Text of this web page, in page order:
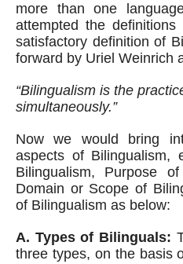
more than one
attempted the
satisfactory definition of
forward by Uriel Weinrich
“Bilingualism is the
simultaneously.”
Now we would bring
aspects of Bilingualism,
Bilingualism, Purpose
Domain or Scope of
of Bilingualism as below:
A. Types of Bilinguals:
three types, on the basis